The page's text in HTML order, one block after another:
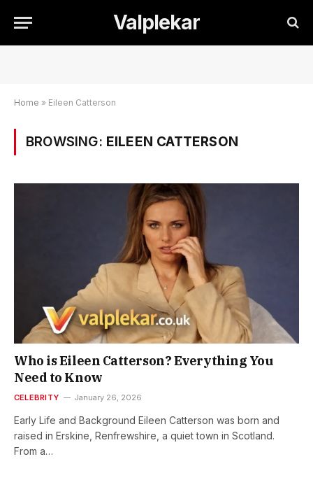
Valplekar
Home » Eileen Catterson
BROWSING: EILEEN CATTERSON
Who is Eileen Catterson? Everything You
Need to Know
CELEBRITY January 26, 2026
Early Life and Background Eileen Catterson was born and
raised in Erskine, Renfrewshire, a quiet town in Scotland.
From a…